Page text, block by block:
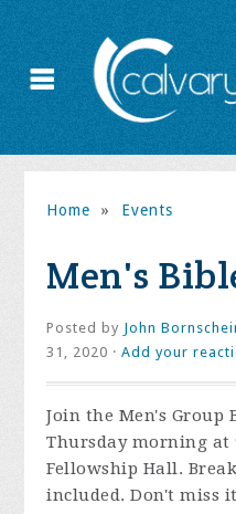
Home » Events
Men's
Posted by John
31, 2020 ·Add your
Join the Men's Group
Thursday morning at
Fellowship Hall.
included. Don't miss